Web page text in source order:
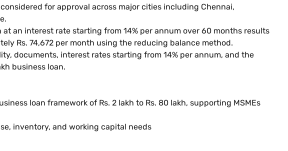
for approval across major cities including Chennai,
at an interest rate starting from 14% per annum over 60 months results
Rs. 74,672 per month using the reducing balance method.
documents, interest rates starting from 14% per annum, and the
business loan.
loan framework of Rs. 2 lakh to Rs. 80 lakh, supporting MSMEs
inventory, and working capital needs